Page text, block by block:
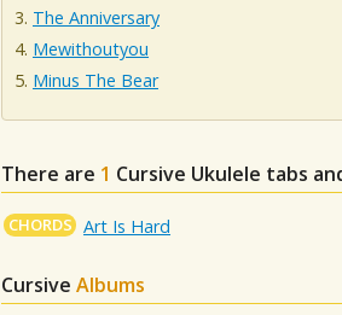
The Anniversary
Mewithoutyou
Minus The Bear
There are 1 Cursive Ukulele tabs
CHORDS Art Is Hard
Cursive Albums